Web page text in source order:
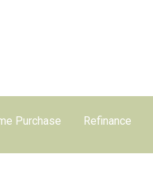
Purchase Refinance